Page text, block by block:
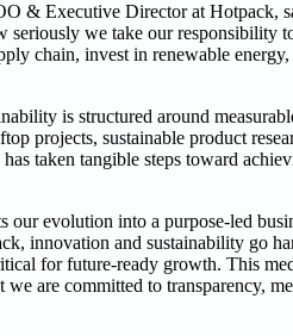
& Executive Director at Hotpack,
seriously we take our responsibility
chain, invest in renewable
is structured around
projects, sustainable product
taken tangible steps toward
our evolution into a purpose-led
innovation and sustainability go
for future-ready growth. This
are committed to transparency,